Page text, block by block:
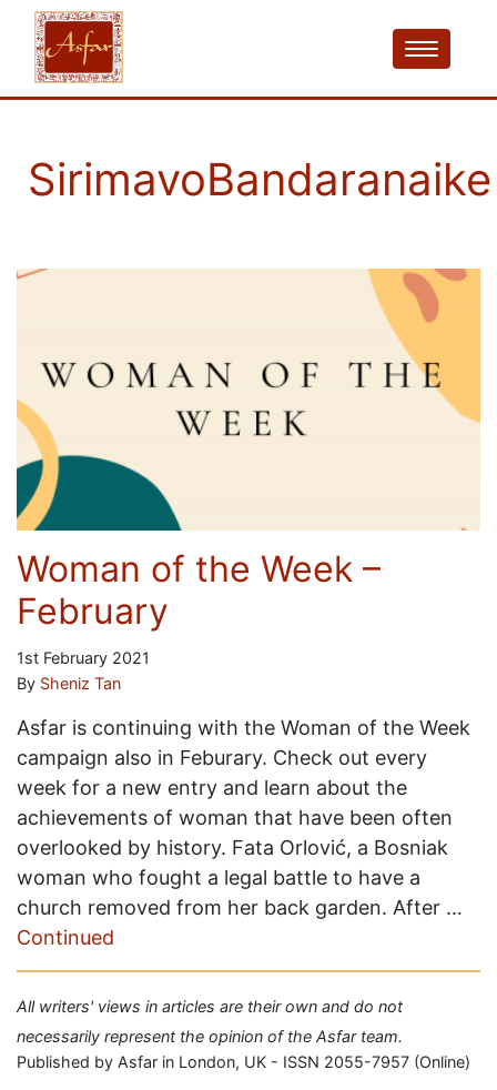
SirimavoBandaranaike
Woman of the Week –
February
1st February 2021
By Sheniz Tan
Asfar is continuing with the Woman of the Week
campaign also in Feburary. Check out every
week for a new entry and learn about the
achievements of woman that have been often
overlooked by history. Fata Orlović, a Bosniak
woman who fought a legal battle to have a
church removed from her back garden. After …
Continued
All writers' views in articles are their own and do not
necessarily represent the opinion of the Asfar team.
Published by Asfar in London, UK - ISSN 2055-7957 (Online)